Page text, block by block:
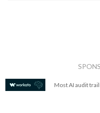
Most AI audit